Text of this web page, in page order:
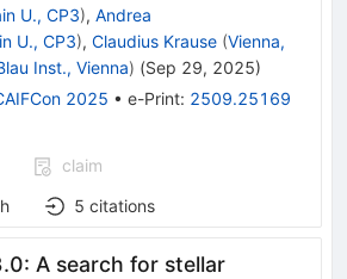
U., CP3), Andrea
U., CP3), Claudius Krause (Vienna,
Inst., Vienna) (Sep 29, 2025)
2025 • e-Print: 2509.25169
claim
5 citations
A search for stellar